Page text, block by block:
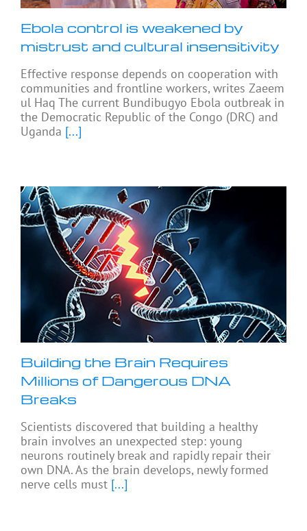
Ebola control is weakened by
mistrust and cultural insensitivity
Effective response depends on cooperation with
communities and frontline workers, writes Zaeem
ul Haq The current Bundibugyo Ebola outbreak in
the Democratic Republic of the Congo (DRC) and
Uganda [...]
Building the Brain Requires
Millions of Dangerous DNA
Breaks
Scientists discovered that building a healthy
brain involves an unexpected step: young
neurons routinely break and rapidly repair their
own DNA. As the brain develops, newly formed
nerve cells must [...]